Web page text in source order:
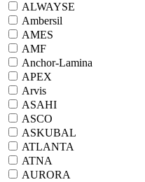
ALWAYSE
Ambersil
AMES
AMF
Anchor-Lamina
APEX
Arvis
ASAHI
ASCO
ASKUBAL
ATLANTA
ATNA
AURORA